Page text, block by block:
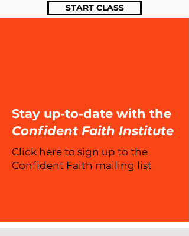
START CLASS
Stay up-to-date with the
Confident Faith Institute
Click here to sign up to the
Confident Faith mailing list